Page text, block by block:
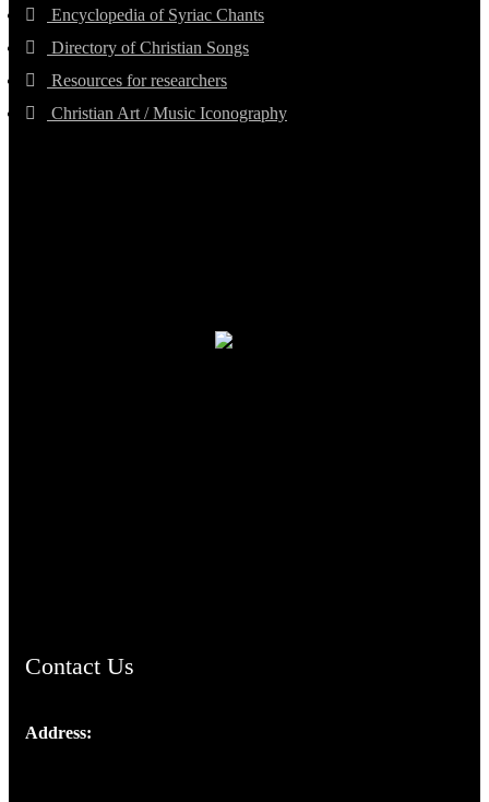
Encyclopedia of Syriac Chants
Directory of Christian Songs
Resources for researchers
Christian Art / Music Iconography
Contact Us
Address: